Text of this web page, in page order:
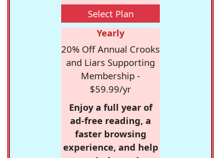
Select Plan
Yearly
20% Off Annual Crooks
and Liars Supporting
Membership -
$59.99/yr
Enjoy a full year of
ad-free reading, a
faster browsing
experience, and help